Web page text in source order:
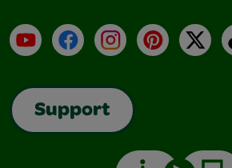
YouTubeFacebookInstagramPinterest
X
Support